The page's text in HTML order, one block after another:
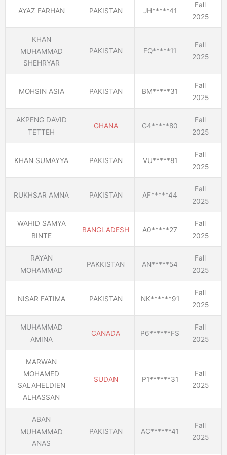
AYAZ FARHAN PAKISTAN JH*****41
Fall
2025
KHAN
MUHAMMAD
SHEHRYAR
PAKISTAN FQ*****11
Fall
2025
MOHSIN ASIA PAKISTAN BM*****31
Fall
2025
AKPENG DAVID
TETTEH
GHANA G4*****80
Fall
2025
KHAN SUMAYYA PAKISTAN VU*****81
Fall
2025
RUKHSAR AMNA PAKISTAN AF*****44
Fall
2025
WAHID SAMYA
BINTE
BANGLADESH A0*****27
Fall
2025
RAYAN
MOHAMMAD
PAKKISTAN AN*****54
Fall
2025
NISAR FATIMA PAKISTAN NK******91
Fall
2025
MUHAMMAD
AMINA
CANADA P6******FS
Fall
2025
MARWAN
MOHAMED
SALAHELDIEN
ALHASSAN
SUDAN P1******31
Fall
2025
ABAN
MUHAMMAD
ANAS
PAKISTAN AC******41
Fall
2025